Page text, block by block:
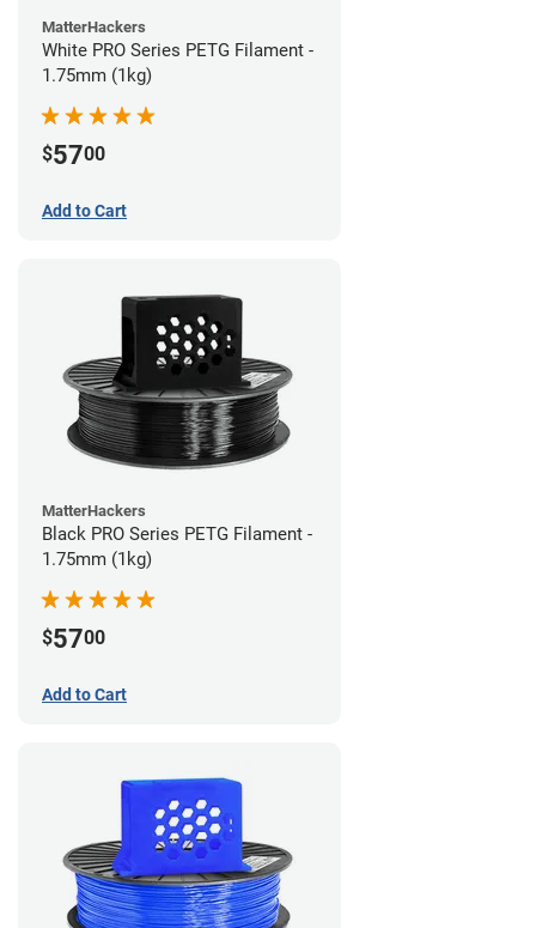
MatterHackers
White PRO Series PETG Filament -
1.75mm (1kg)
$5700
Add to Cart
MatterHackers
Black PRO Series PETG Filament -
1.75mm (1kg)
$5700
Add to Cart